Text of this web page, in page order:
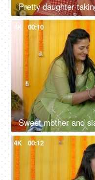
4K 00:10
4K 00:12